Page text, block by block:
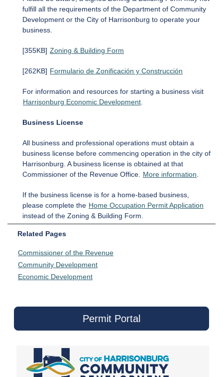
fulfill all the requirements of the Department of Community
Development or the City of Harrisonburg to operate your
business.
[355KB] Zoning & Building Form
[262KB] Formulario de Zonificación y Construcción
For information and resources for starting a business visit
Harrisonburg Economic Development
Business License
All business and professional operations must obtain a
business license before commencing operation in the city of
Harrisonburg. A business license is obtained at that
Commissioner of the Revenue Office.
More information
If the business license is for a home-based business,
please complete the Home Occupation Permit Application
instead of the Zoning & Building Form.
Related Pages
Commissioner of the Revenue
Community Development
Economic Development
Permit Portal